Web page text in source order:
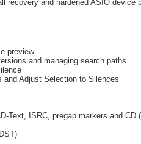
recovery and hardened ASIO device
preview
and managing search paths
Adjust Selection to Silences
Text, ISRC, pregap markers and CD